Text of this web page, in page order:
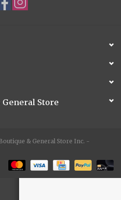
Store
& General Store Inc. -